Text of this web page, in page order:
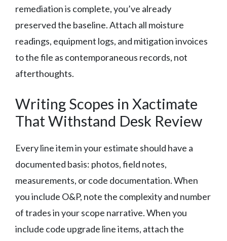
remediation is complete, you’ve already
preserved the baseline. Attach all moisture
readings, equipment logs, and mitigation invoices
to the file as contemporaneous records, not
afterthoughts.
Writing Scopes in Xactimate
That Withstand Desk Review
Every line item in your estimate should have a
documented basis: photos, field notes,
measurements, or code documentation. When
you include O&P, note the complexity and number
of trades in your scope narrative. When you
include code upgrade line items, attach the